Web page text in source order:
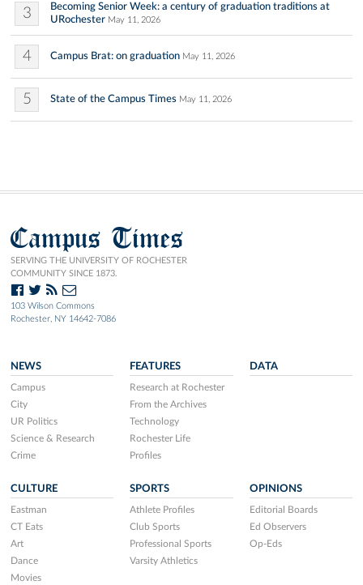
3
Becoming Senior Week: a century of graduation traditions at
URochester May 11, 2026
4 Campus Brat: on graduation May 11, 2026
5 State of the Campus Times May 11, 2026
Campus Times
SERVING THE UNIVERSITY OF ROCHESTER
COMMUNITY SINCE 1873.
103 Wilson Commons
Rochester, NY 14642-7086
NEWS
Campus
City
UR Politics
Science & Research
Crime
FEATURES
Research at Rochester
From the Archives
Technology
Rochester Life
Profiles
DATA
CULTURE
Eastman
CT Eats
Art
Dance
Movies
SPORTS
Athlete Profiles
Club Sports
Professional Sports
Varsity Athletics
OPINIONS
Editorial Boards
Ed Observers
Op-Eds